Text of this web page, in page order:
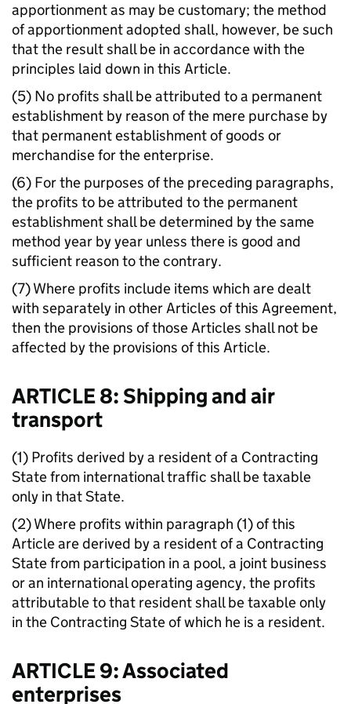
apportionment as may be customary; the method
of apportionment adopted shall, however, be such
that the result shall be in accordance with the
principles laid down in this Article.
(5) No profits shall be attributed to a permanent
establishment by reason of the mere purchase by
that permanent establishment of goods or
merchandise for the enterprise.
(6) For the purposes of the preceding paragraphs,
the profits to be attributed to the permanent
establishment shall be determined by the same
method year by year unless there is good and
sufficient reason to the contrary.
(7) Where profits include items which are dealt
with separately in other Articles of this Agreement,
then the provisions of those Articles shall not be
affected by the provisions of this Article.
ARTICLE 8: Shipping and air
transport
(1) Profits derived by a resident of a Contracting
State from international traffic shall be taxable
only in that State.
(2) Where profits within paragraph (1) of this
Article are derived by a resident of a Contracting
State from participation in a pool, a joint business
or an international operating agency, the profits
attributable to that resident shall be taxable only
in the Contracting State of which he is a resident.
ARTICLE 9: Associated
enterprises